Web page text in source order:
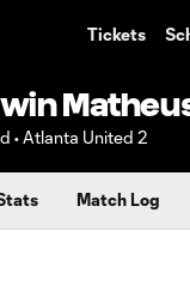
Tickets
• Atlanta United 2
Match Log